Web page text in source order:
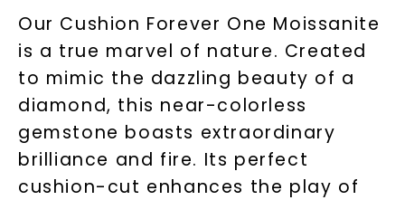
Our Cushion Forever One Moissanite
is a true marvel of nature. Created
to mimic the dazzling beauty of a
diamond, this near-colorless
gemstone boasts extraordinary
brilliance and fire. Its perfect
cushion-cut enhances the play of